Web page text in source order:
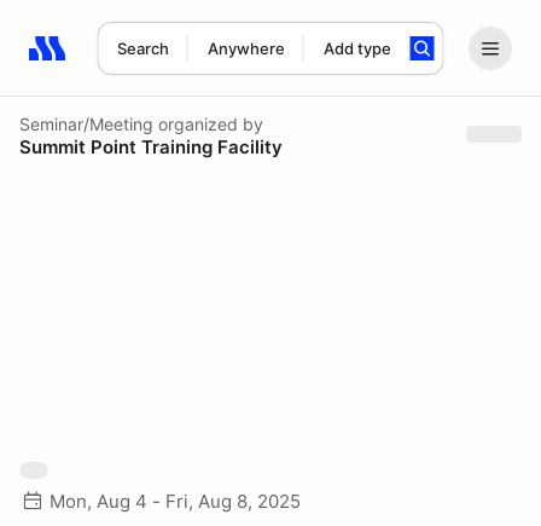
Search Anywhere Add type
Search results: No search term
Seminar/Meeting organized by
Summit Point Training Facility
Mon, Aug 4 - Fri, Aug 8, 2025